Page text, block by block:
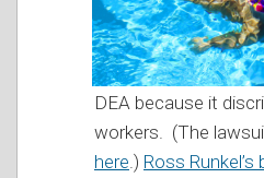
DEA because it
workers. (The
here .) Ross Runkel’s